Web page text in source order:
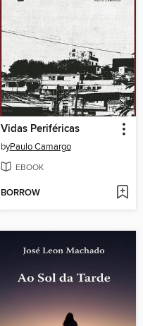
Vidas Periféricas
byPaulo Camargo
EBOOK
BORROW